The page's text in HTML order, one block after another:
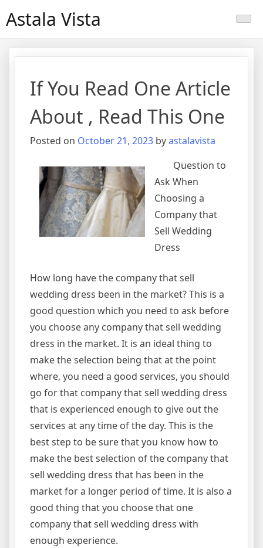
toAstala Vista
If You Read One Article
About , Read This One
Posted on October 21, 2023 byastalavista
Question to
Ask When
Choosing a
Company that
Sell Wedding
Dress
How long have the company that sell
wedding dress been in the market? This is a
good question which you need to ask before
you choose any company that sell wedding
dress in the market. It is an ideal thing to
make the selection being that at the point
where, you need a good services, you should
go for that company that sell wedding dress
that is experienced enough to give out the
services at any time of the day. This is the
best step to be sure that you know how to
make the best selection of the company that
sell wedding dress that has been in the
market for a longer period of time. It is also a
good thing that you choose that one
company that sell wedding dress with
enough experience.